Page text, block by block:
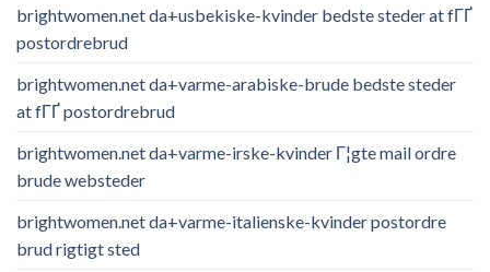
brightwomen.net da+usbekiske-kvinder bedste steder at fГҐ
postordrebrud
brightwomen.net da+varme-arabiske-brude bedste steder
at fГҐ postordrebrud
brightwomen.net da+varme-irske-kvinder Г¦gte mail ordre
brude websteder
brightwomen.net da+varme-italienske-kvinder postordre
brud rigtigt sted